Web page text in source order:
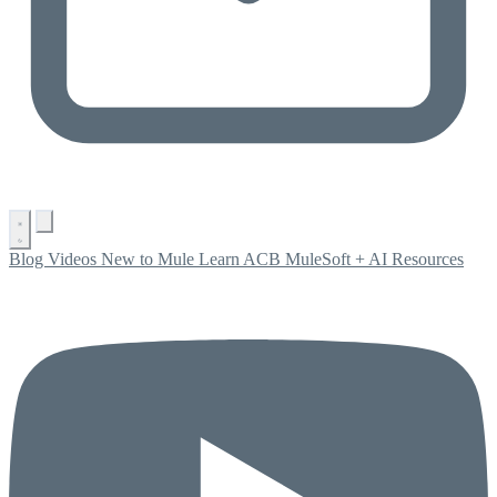
Blog Videos New to Mule Learn ACB MuleSoft + AI Resources